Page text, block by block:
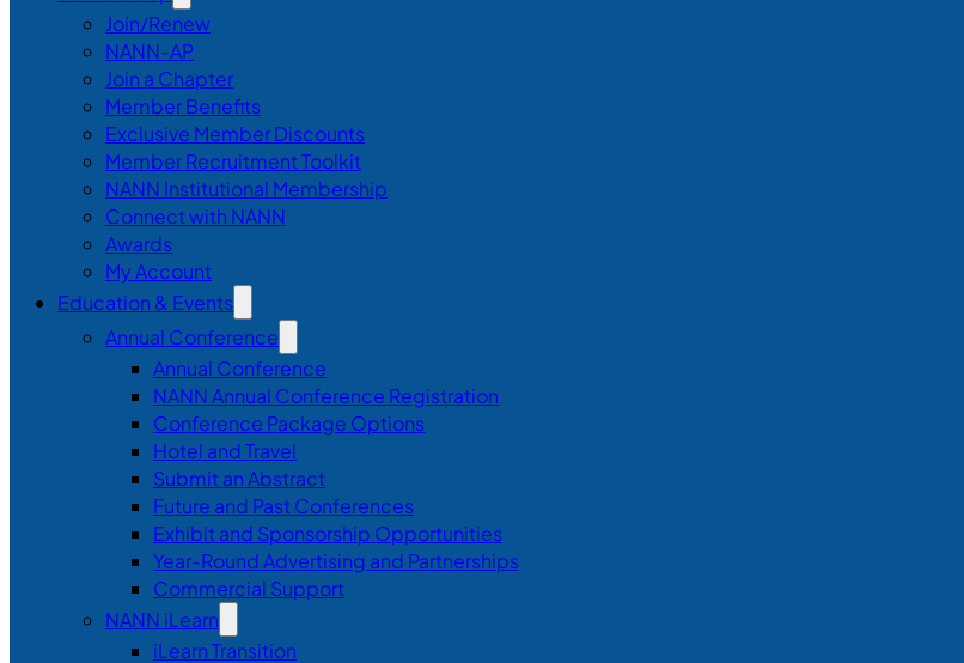
Join/Renew
NANN-AP
Join a Chapter
Member Benefits
Exclusive Member Discounts
Member Recruitment Toolkit
NANN Institutional Membership
Connect with NANN
Awards
My Account
Education & Events
Annual Conference
Annual Conference
NANN Annual Conference Registration
Conference Package Options
Hotel and Travel
Submit an Abstract
Future and Past Conferences
Exhibit and Sponsorship Opportunities
Year-Round Advertising and Partnerships
Commercial Support
NANN iLearn
iLearn Transition